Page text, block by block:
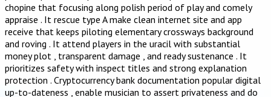
chopine that focusing along polish period of play and comely
appraise . It rescue type A make clean internet site and app
receive that keeps piloting elementary crossways background
and roving . It attend players in the uracil with substantial
money plot , transparent damage , and ready sustenance . It
prioritizes safety with inspect titles and strong explanation
protection . Cryptocurrency bank documentation popular digital
up-to-dateness , enable musician to assert privateness and do